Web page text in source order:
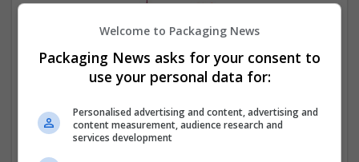
,Dubai,United Arab Emirates
Education and academic
Welcome to Packaging News
Packaging News asks for your consent to
use your personal data for:
Personalised advertising and content, advertising and
content measurement, audience research and
services development